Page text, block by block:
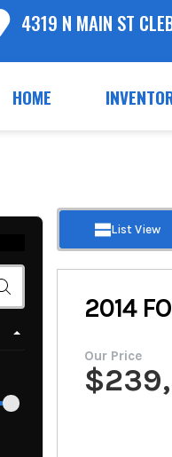
4319 N MAIN ST
HOME
List View
2014
Our Price
$